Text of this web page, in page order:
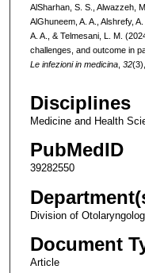
AlSharhan, S. S., Alwazzeh,
AlGhuneem, A. A., Alshrefy,
A. A., & Telmesani, L. M.
challenges, and outcome in
Le infezioni in medicina, 32
Disciplines
Medicine and Health
PubMedID
39282550
Division of
Document
Article